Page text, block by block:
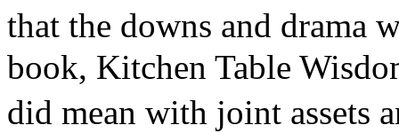
that the downs and drama
book, Kitchen Table
did mean with joint assets